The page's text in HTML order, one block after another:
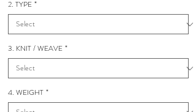
2. TYPE *
3. KNIT / WEAVE *
4. WEIGHT *